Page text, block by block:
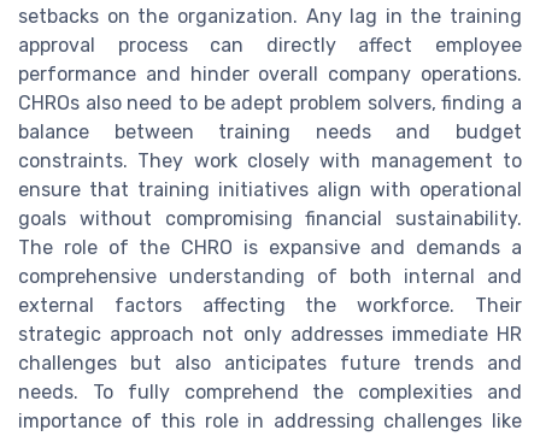
setbacks on the organization. Any lag in the training
approval process can directly affect employee
performance and hinder overall company operations.
CHROs also need to be adept problem solvers, finding a
balance between training needs and budget
constraints. They work closely with management to
ensure that training initiatives align with operational
goals without compromising financial sustainability.
The role of the CHRO is expansive and demands a
comprehensive understanding of both internal and
external factors affecting the workforce. Their
strategic approach not only addresses immediate HR
challenges but also anticipates future trends and
needs. To fully comprehend the complexities and
importance of this role in addressing challenges like